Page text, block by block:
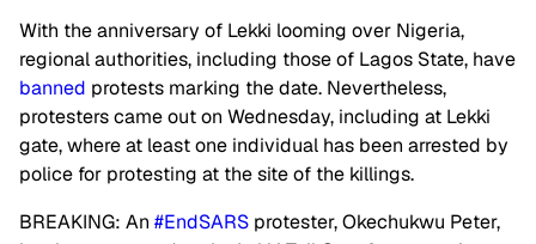
With the anniversary of Lekki looming over Nigeria,
regional authorities, including those of Lagos State, have
banned protests marking the date. Nevertheless,
protesters came out on Wednesday, including at Lekki
gate, where at least one individual has been arrested by
police for protesting at the site of the killings.
BREAKING: An #EndSARS protester, Okechukwu Peter,